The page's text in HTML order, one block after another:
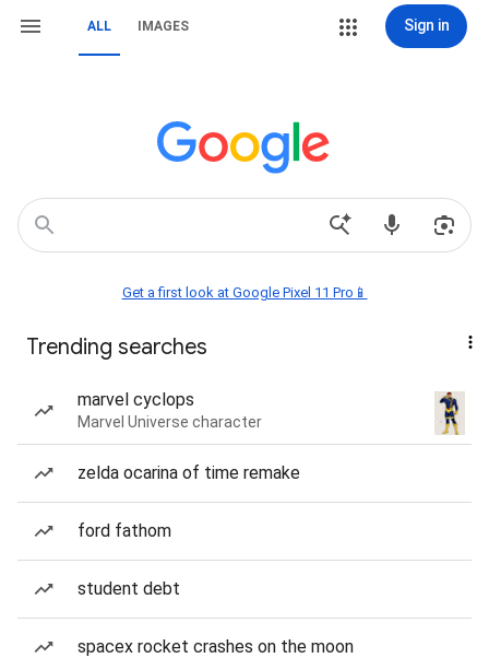
ALL IMAGES Sign in
Get a first look at Google Pixel 11 Pro📱
Trending searches
marvel cyclops
Marvel Universe character
zelda ocarina of time remake
ford fathom
student debt
spacex rocket crashes on the moon